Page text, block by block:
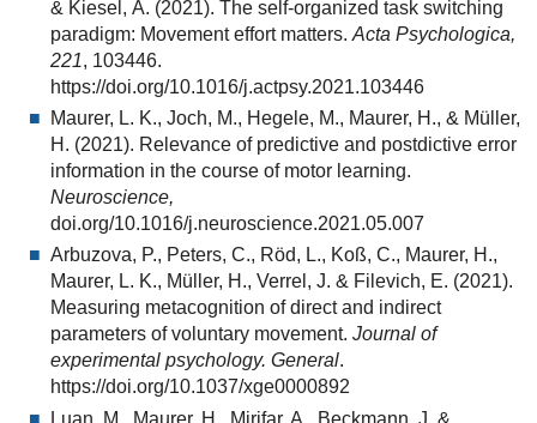
& Kiesel, A. (2021). The self-organized task switching
paradigm: Movement effort matters. Acta Psychologica,
221, 103446.
https://doi.org/10.1016/j.actpsy.2021.103446
Maurer, L. K., Joch, M., Hegele, M., Maurer, H., & Müller,
H. (2021). Relevance of predictive and postdictive error
information in the course of motor learning.
Neuroscience,
doi.org/10.1016/j.neuroscience.2021.05.007
Arbuzova, P., Peters, C., Röd, L., Koß, C., Maurer, H.,
Maurer, L. K., Müller, H., Verrel, J. & Filevich, E. (2021).
Measuring metacognition of direct and indirect
parameters of voluntary movement. Journal of
experimental psychology. General.
https://doi.org/10.1037/xge0000892
Luan, M., Maurer, H., Mirifar, A., Beckmann, J. &